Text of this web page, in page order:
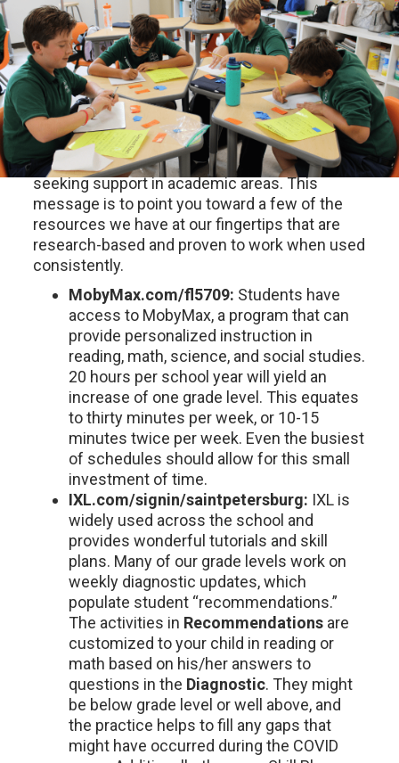
Dear STL Families,As we approach the mid-
year mark, many families reach out to teachers
seeking support in academic areas. This
message is to point you toward a few of the
resources we have at our fingertips that are
research-based and proven to work when used
consistently.
MobyMax.com/fl5709: Students have
access to MobyMax, a program that can
provide personalized instruction in
reading, math, science, and social studies.
20 hours per school year will yield an
increase of one grade level. This equates
to thirty minutes per week, or 10-15
minutes twice per week. Even the busiest
of schedules should allow for this small
investment of time.
IXL.com/signin/saintpetersburg: IXL is
widely used across the school and
provides wonderful tutorials and skill
plans. Many of our grade levels work on
weekly diagnostic updates, which
populate student “recommendations.”
The activities in Recommendationsare
customized to your child in reading or
math based on his/her answers to
questions in the Diagnostic. They might
be below grade level or well above, and
the practice helps to fill any gaps that
might have occurred during the COVID